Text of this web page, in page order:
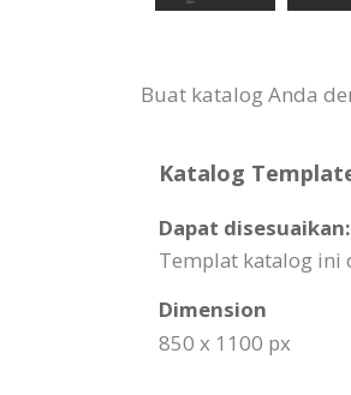
Buat katalog Anda
Katalog
Dapat disesuaikan:
Templat katalog ini
Dimension
850 x 1100 px